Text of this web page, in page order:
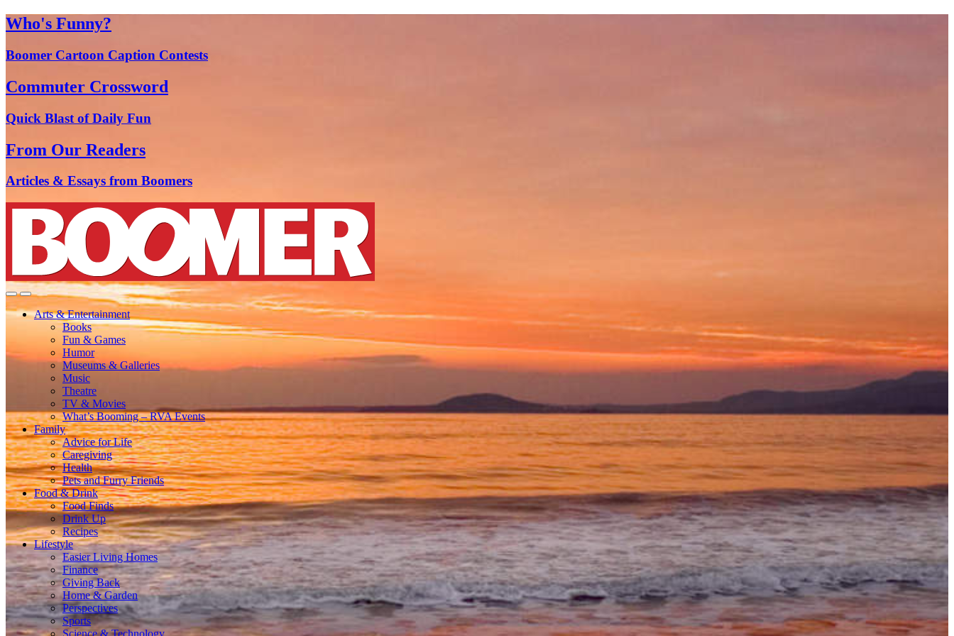
Who's Funny?
Boomer Cartoon Caption Contests
Commuter Crossword
Quick Blast of Daily Fun
From Our Readers
Articles & Essays from Boomers
Arts & Entertainment
Books
Fun & Games
Humor
Museums & Galleries
Music
Theatre
TV & Movies
What’s Booming – RVA Events
Family
Advice for Life
Caregiving
Health
Pets and Furry Friends
Food & Drink
Food Finds
Drink Up
Recipes
Lifestyle
Easier Living Homes
Finance
Giving Back
Home & Garden
Perspectives
Sports